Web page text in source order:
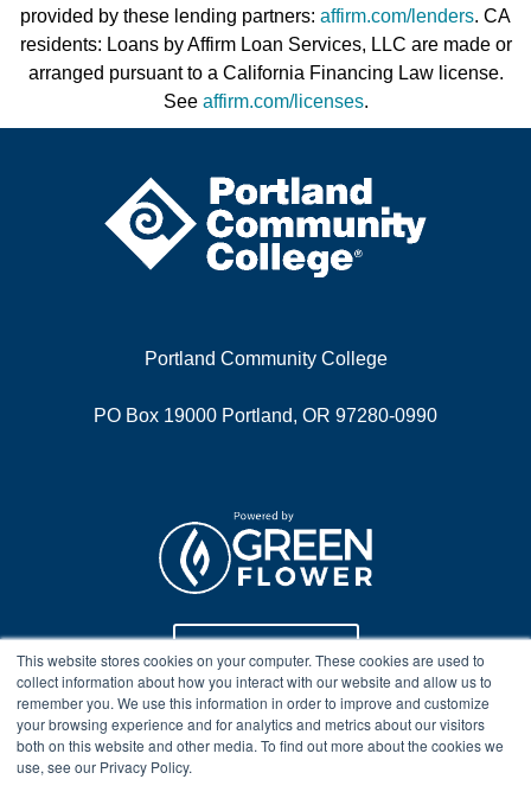
This website stores cookies on your computer. These cookies are used to
collect information about how you interact with our website and allow us to
remember you. We use this information in order to improve and customize
your browsing experience and for analytics and metrics about our visitors
both on this website and other media. To find out more about the cookies we
use, see our Privacy Policy.
provided by these lending partners: affirm.com/lenders. CA
residents: Loans by Affirm Loan Services, LLC are made or
arranged pursuant to a California Financing Law license.
See affirm.com/licenses.
Portland Community College
PO Box 19000 Portland, OR 97280-0990
Course Technical Support